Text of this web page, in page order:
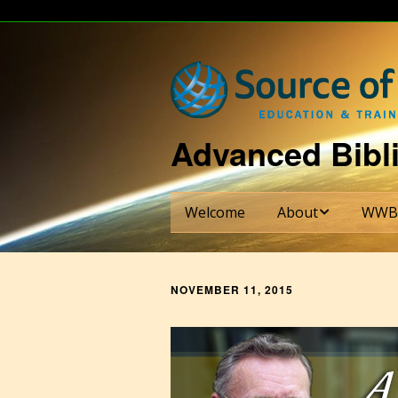
Advanced
Welcome About
About Dr. Bill Shade
About WWBI
About The Ezra
Partnering Institutions
WWBI
Six-
NOVEMBER 11, 2015